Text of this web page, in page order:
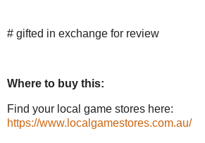
# gifted in exchange for review
Where to buy this:
Find your local game stores here:
https://www.localgamestores.com.au/